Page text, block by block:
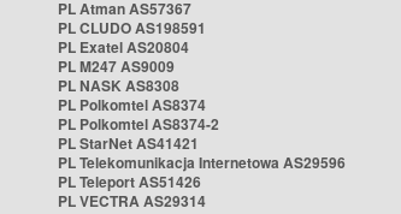
PL Atman AS57367
PL CLUDO AS198591
PL Exatel AS20804
PL M247 AS9009
PL NASK AS8308
PL Polkomtel AS8374
PL Polkomtel AS8374-2
PL StarNet AS41421
PL Telekomunikacja Internetowa AS29596
PL Teleport AS51426
PL VECTRA AS29314